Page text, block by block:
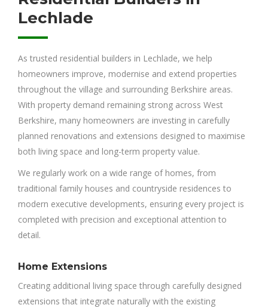
Lechlade
As trusted residential builders in Lechlade, we help
homeowners improve, modernise and extend properties
throughout the village and surrounding Berkshire areas.
With property demand remaining strong across West
Berkshire, many homeowners are investing in carefully
planned renovations and extensions designed to maximise
both living space and long-term property value.
We regularly work on a wide range of homes, from
traditional family houses and countryside residences to
modern executive developments, ensuring every project is
completed with precision and exceptional attention to
detail.
Home Extensions
Creating additional living space through carefully designed
extensions that integrate naturally with the existing